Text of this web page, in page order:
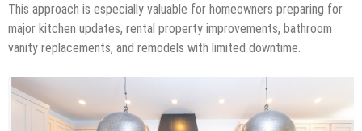
This approach is especially valuable for homeowners preparing for
major kitchen updates, rental property improvements, bathroom
vanity replacements, and remodels with limited downtime.